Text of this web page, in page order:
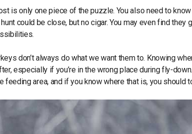
is only one piece of the puzzle. You also need to know
could be close, but no cigar. You may even find
don’t always do what we want them to. Knowing
especially if you’re in the wrong place during fly-
area, and if you know where that is, you should